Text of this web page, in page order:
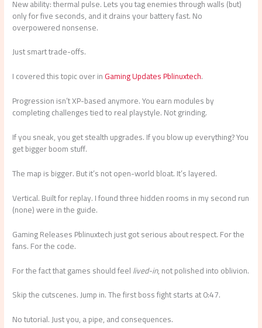
New ability: thermal pulse. Lets you tag enemies through walls (but)
only for five seconds, and it drains your battery fast. No
overpowered nonsense.
Just smart trade-offs.
I covered this topic over inGaming Updates Pblinuxtech.
Progression isn’t XP-based anymore. You earn modules by
completing challenges tied to real playstyle. Not grinding.
If you sneak, you get stealth upgrades. If you blow up everything? You
get bigger boom stuff.
The map is bigger. But it’s not open-world bloat. It’s layered.
Vertical. Built for replay. I found three hidden rooms in my second run
(none) were in the guide.
Gaming Releases Pblinuxtech just got serious about respect. For the
fans. For the code.
For the fact that games should feellived-in, not polished into oblivion.
Skip the cutscenes. Jump in. The first boss fight starts at 0:47.
No tutorial. Just you, a pipe, and consequences.